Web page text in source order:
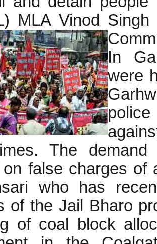
MLA Vinod
In
were
The
on false charges of
who has
of the Jail Bharo
of coal block